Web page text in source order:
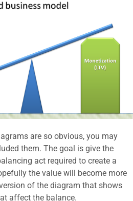
are so obvious, you may
them. The goal is give the
act required to create a
the value will become more
of the diagram that shows
affect the balance.